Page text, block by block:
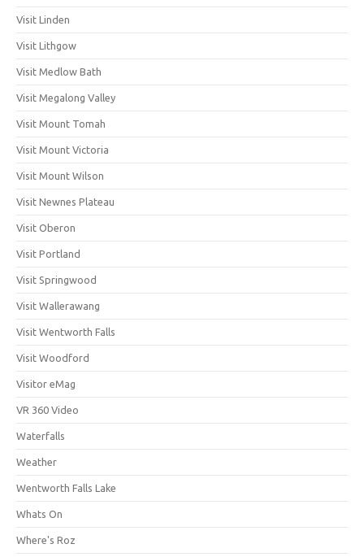
Visit Linden
Visit Lithgow
Visit Medlow Bath
Visit Megalong Valley
Visit Mount Tomah
Visit Mount Victoria
Visit Mount Wilson
Visit Newnes Plateau
Visit Oberon
Visit Portland
Visit Springwood
Visit Wallerawang
Visit Wentworth Falls
Visit Woodford
Visitor eMag
VR 360 Video
Waterfalls
Weather
Wentworth Falls Lake
Whats On
Where's Roz